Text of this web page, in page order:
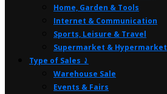
Home, Garden & Tools
Internet & Communication
Sports, Leisure & Travel
Supermarket & Hypermarket
Type of Sales ⤸
Warehouse Sale
Events & Fairs